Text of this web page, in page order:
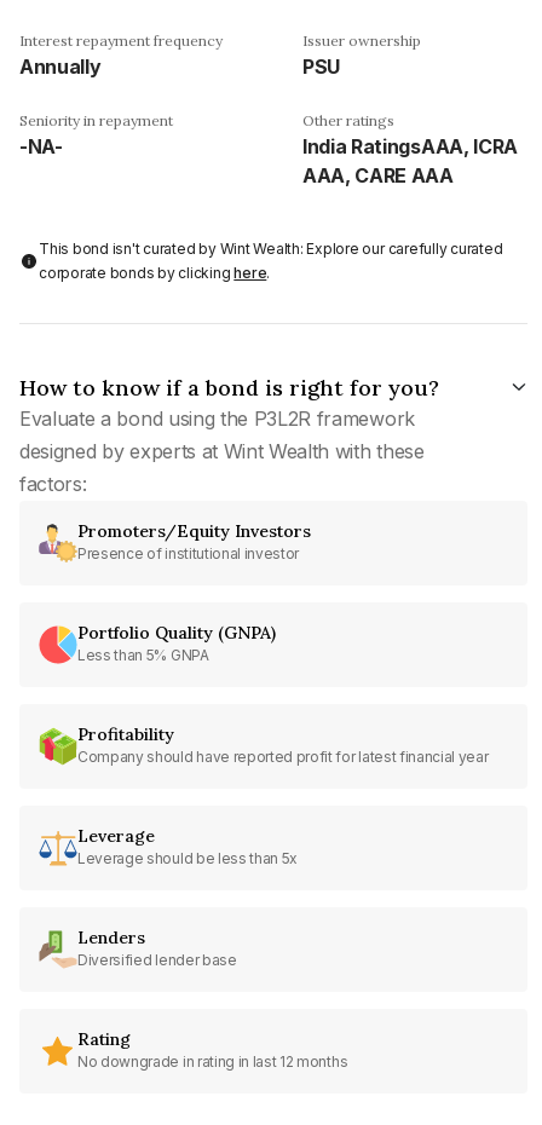
Interest repayment frequency
Annually
Issuer ownership
PSU
Seniority in repayment
-NA-
Other ratings
India RatingsAAA, ICRA
AAA, CARE AAA
This bond isn't curated by Wint Wealth: Explore our carefully curated
corporate bonds by clickinghere.
How to know if a bond is right for you?
Evaluate a bond using the P3L2R framework
designed by experts at Wint Wealth with these
factors:
Promoters/Equity Investors
Presence of institutional investor
Portfolio Quality (GNPA)
Less than 5% GNPA
Profitability
Company should have reported profit for latest financial year
Leverage
Leverage should be less than 5x
Lenders
Diversified lender base
Rating
No downgrade in rating in last 12 months